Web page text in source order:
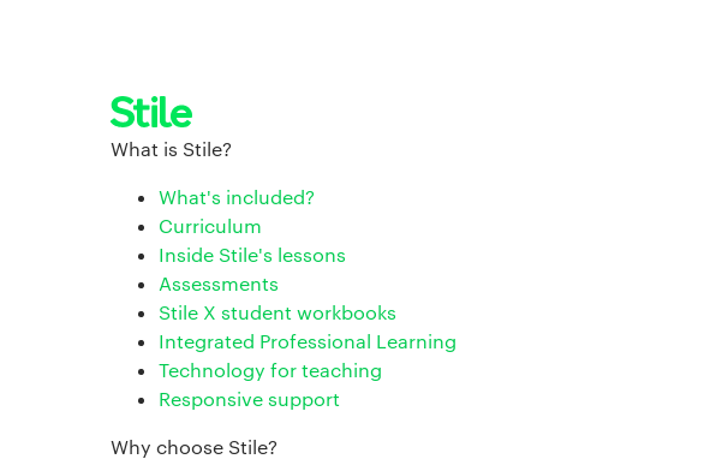
What is Stile?
What's included?
Curriculum
Inside Stile's lessons
Assessments
Stile X student workbooks
Integrated Professional Learning
Technology for teaching
Responsive support
Why choose Stile?